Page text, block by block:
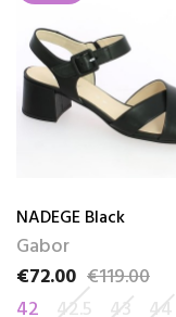
NADEGE Black
Gabor
Price
€72.00
Regular price
€119.00
42
42.5 43 44